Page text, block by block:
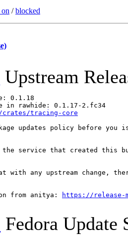
on /blocked
Upstream
0.1.18
in rawhide: 0.1.17-2.fc34
tracing-core
updates policy before
the service that created this
with any upstream change,
from anitya: https://release-
Fedora Update